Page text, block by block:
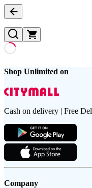
Shop Unlimited on
Cash on delivery | Free
Company